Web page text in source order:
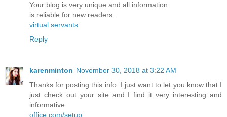
Your blog is very unique and all information
is reliable for new readers.
virtual servants
Reply
karenminton November 30, 2018 at 3:22 AM
Thanks for posting this info. I just want to let you know that I
just check out your site and I find it very interesting and
informative.
office.com/setup